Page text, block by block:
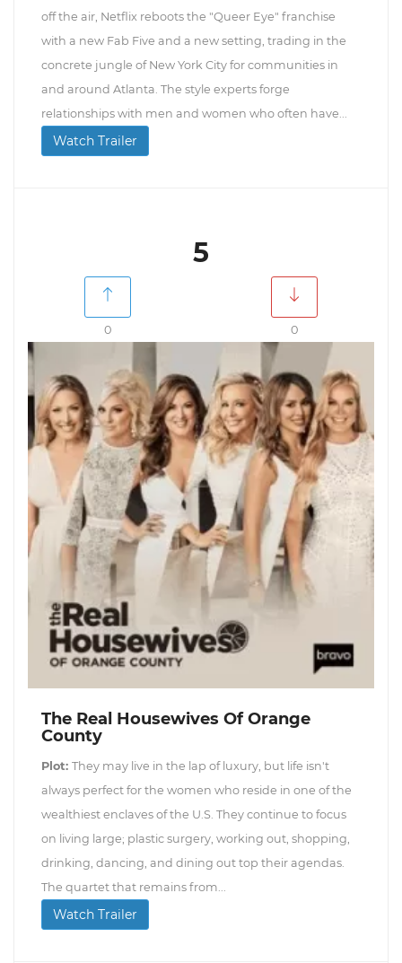
off the air, Netflix reboots the "Queer Eye" franchise
with a new Fab Five and a new setting, trading in the
concrete jungle of New York City for communities in
and around Atlanta. The style experts forge
relationships with men and women who often have...
Watch Trailer
5
0 0
The Real Housewives Of Orange
County
Plot: They may live in the lap of luxury, but life isn't
always perfect for the women who reside in one of the
wealthiest enclaves of the U.S. They continue to focus
on living large; plastic surgery, working out, shopping,
drinking, dancing, and dining out top their agendas.
The quartet that remains from...
Watch Trailer